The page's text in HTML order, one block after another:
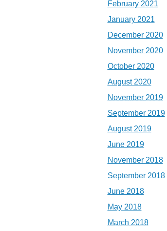
February 2021
January 2021
December 2020
November 2020
October 2020
August 2020
November 2019
September 2019
August 2019
June 2019
November 2018
September 2018
June 2018
May 2018
March 2018